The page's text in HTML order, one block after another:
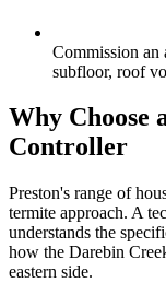
Commission an
subfloor, roof
Why Choose
Controller
Preston's range of
termite approach. A
understands the
how the Darebin
eastern side.